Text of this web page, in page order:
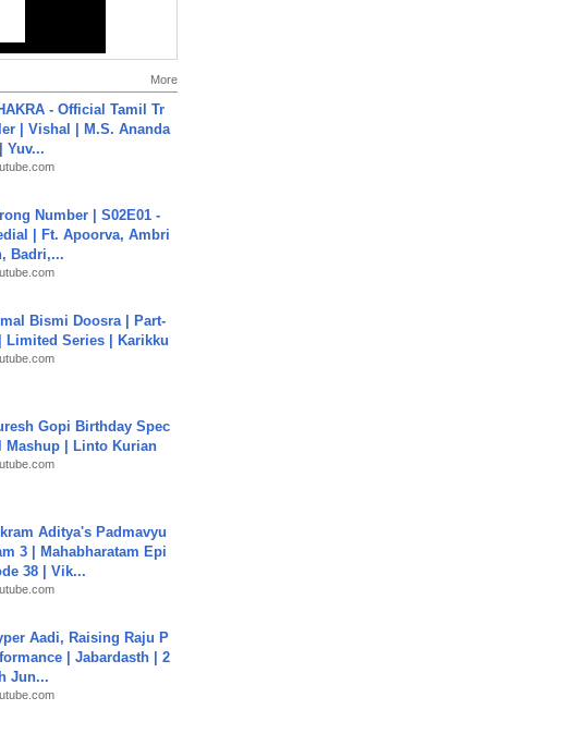
More
- Official Tamil Tr
| Vishal | M.S. Ananda
Yuv...
Number | S02E01 -
| Ft. Apoorva, Ambri
Badri,...
Bismi Doosra | Part-
Limited Series | Karikku
Gopi Birthday Spec
Mashup | Linto Kurian
Aditya's Padmavyu
3 | Mahabharatam Epi
38 | Vik...
Aadi, Raising Raju P
| Jabardasth | 2
Jun...